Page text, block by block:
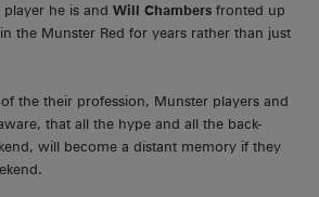
he is and Will Chambers fronted up
the Munster Red for years rather than just
the their profession, Munster players and
that all the hype and all the back-
will become a distant memory if they